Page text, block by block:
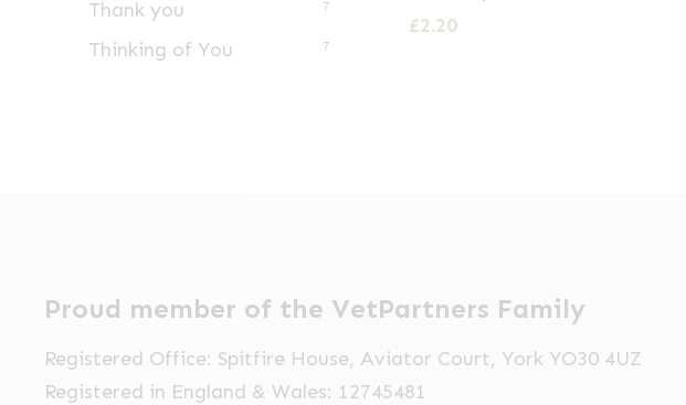
Thank you 7
Thinking of You 7
£2.20
Proud member of the VetPartners Family
Registered Office: Spitfire House, Aviator Court, York YO30 4UZ
Registered in England & Wales: 12745481